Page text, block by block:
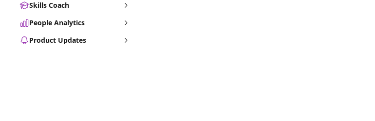
Skills Coach
People Analytics
Product Updates